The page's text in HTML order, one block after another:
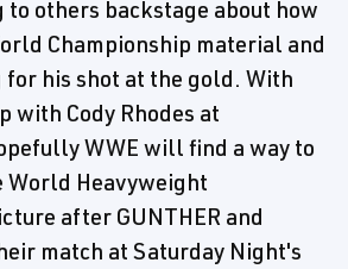
others backstage about how
Championship material and
his shot at the gold. With
with Cody Rhodes at
WWE will find a way to
World Heavyweight
after GUNTHER and
match at Saturday Night's